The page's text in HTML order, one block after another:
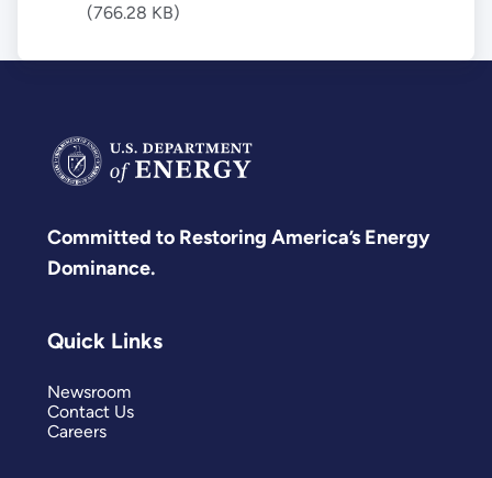
(766.28 KB)
Committed to Restoring America’s Energy
Dominance.
Quick Links
Newsroom
Contact Us
Careers